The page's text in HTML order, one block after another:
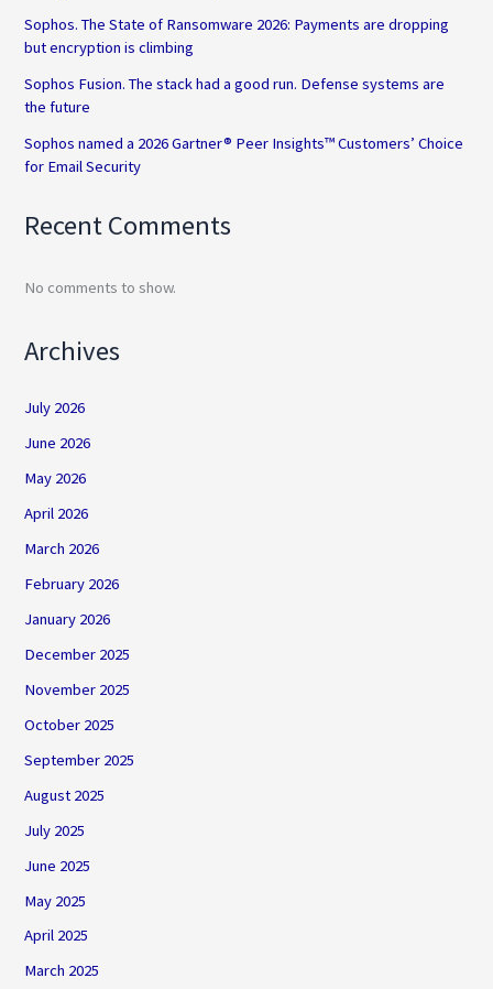
Sophos. The State of Ransomware 2026: Payments are dropping
but encryption is climbing
Sophos Fusion. The stack had a good run. Defense systems are
the future
Sophos named a 2026 Gartner® Peer Insights™ Customers’ Choice
for Email Security
Recent Comments
No comments to show.
Archives
July 2026
June 2026
May 2026
April 2026
March 2026
February 2026
January 2026
December 2025
November 2025
October 2025
September 2025
August 2025
July 2025
June 2025
May 2025
April 2025
March 2025